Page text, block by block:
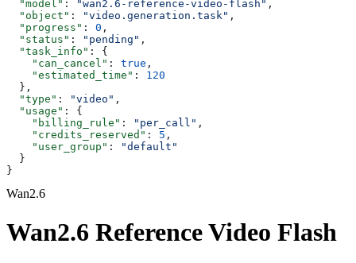
  "model"
: "wan2.6-reference-video-flash" ,
  "object"
: "video.generation.task" ,
  "progress"
: 0 ,
  "status"
: "pending" ,
  "task_info"
: {
    "can_cancel"
: true ,
    "estimated_time"
: 120
  },
  "type"
: "video" ,
  "usage"
: {
    "billing_rule"
: "per_call" ,
    "credits_reserved"
: 5 ,
    "user_group"
:
"default"
  }
}
Wan2.6
Wan2.6 Reference Video Flash